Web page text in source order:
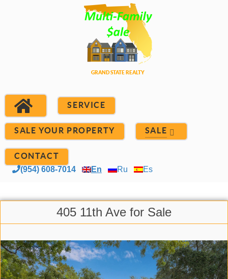
SERVICE
SALE YOUR PROPERTY SALE
CONTACT
(954) 608-7014 En Ru Es
405 11th Ave for Sale